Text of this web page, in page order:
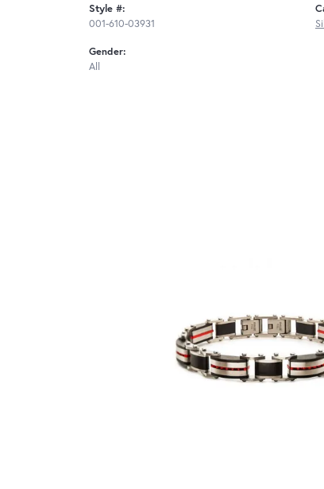
Style #:
001-610-03931
Gender:
All